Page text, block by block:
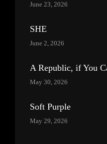
June 23, 2026
SHE
June 2, 2026
A Republic, if You
May 30, 2026
Soft Purple
May 29, 2026